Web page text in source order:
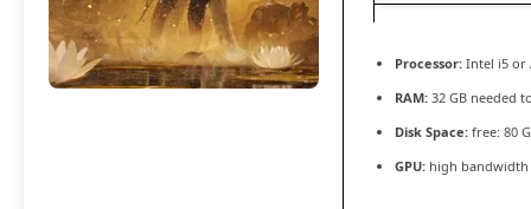
Processor: Intel i5 or
RAM: 32 GB needed
Disk Space: free: 80
GPU: high